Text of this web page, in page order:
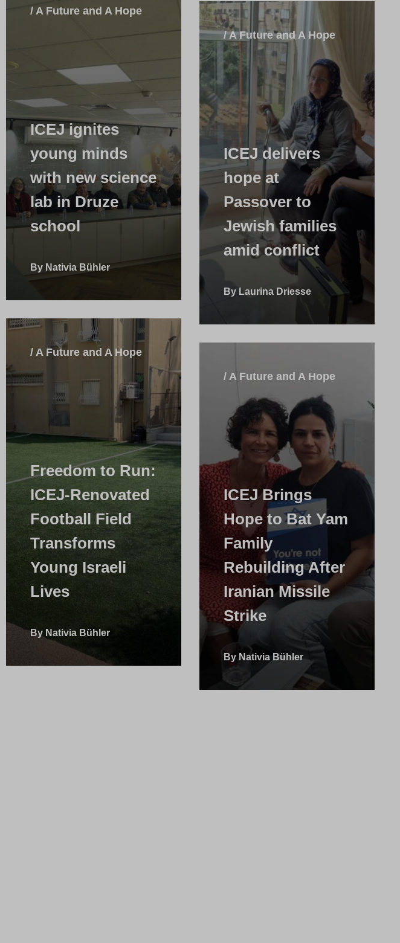
/ A Future and A Hope
ICEJ ignites
young minds
with new science
lab in Druze
school
By Nativia Bühler
/ A Future and A Hope
ICEJ delivers
hope at
Passover to
Jewish families
amid conflict
By Laurina Driesse
/ A Future and A Hope
Freedom to Run:
ICEJ-Renovated
Football Field
Transforms
Young Israeli
Lives
By Nativia Bühler
/ A Future and A Hope
ICEJ Brings
Hope to Bat Yam
Family
Rebuilding After
Iranian Missile
Strike
By Nativia Bühler